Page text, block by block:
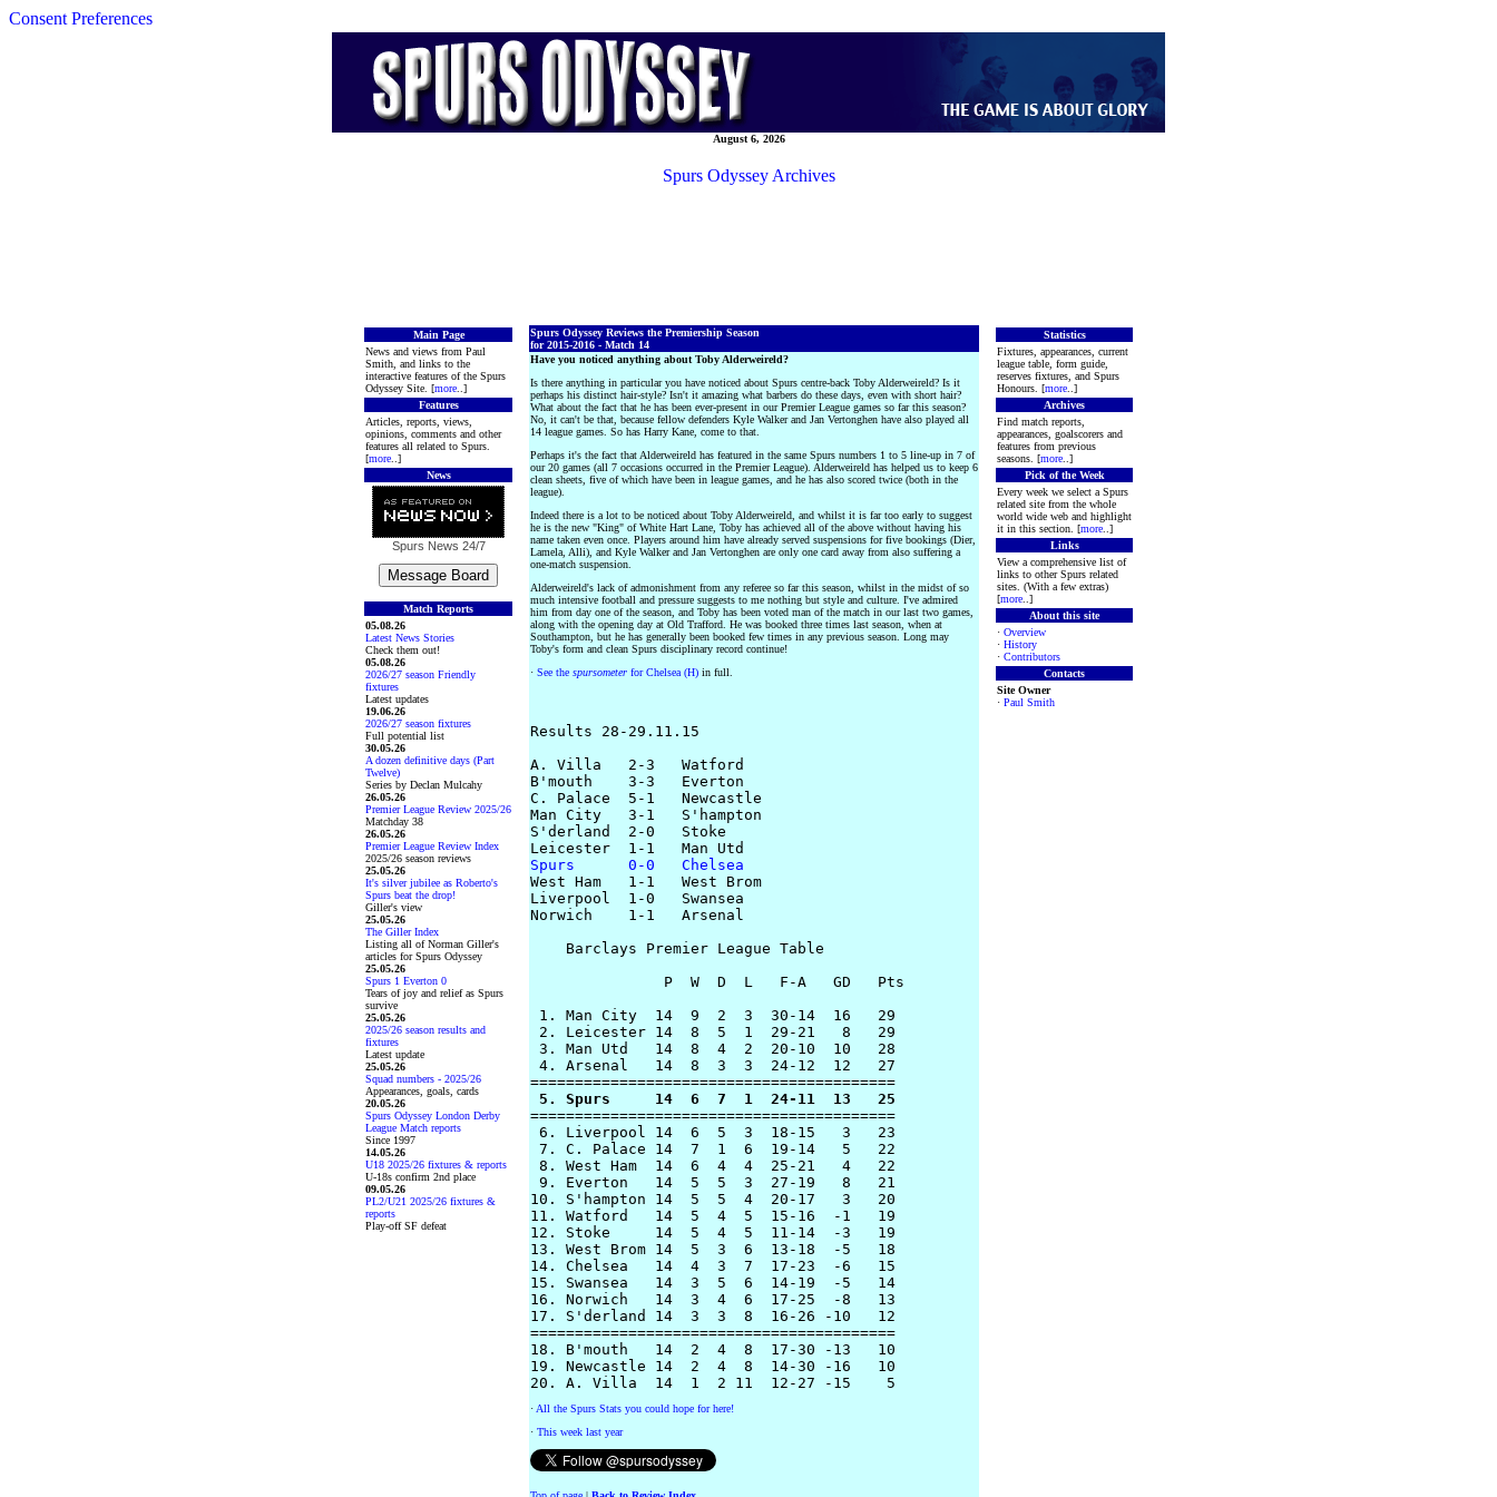
Consent Preferences
August 6, 2026
Spurs Odyssey Archives
Main Page
News and views from Paul
Smith, and links to the
interactive features of the Spurs
Odyssey Site. [more ..]
Features
Articles, reports, views,
opinions, comments and other
features all related to Spurs.
[more ..]
News
Spurs News 24/7
Match Reports
05.08.26
Latest News Stories
Check them out!
05.08.26
2026/27 season Friendly
fixtures
Latest updates
19.06.26
2026/27 season fixtures
Full potential list
30.05.26
A dozen definitive days (Part
Twelve)
Series by Declan Mulcahy
26.05.26
Premier League Review 2025/26
Matchday 38
26.05.26
Premier League Review Index
2025/26 season reviews
25.05.26
It's silver jubilee as Roberto's
Spurs beat the drop!
Giller's view
25.05.26
The Giller Index
Listing all of Norman Giller's
articles for Spurs Odyssey
25.05.26
Spurs 1 Everton 0
Tears of joy and relief as Spurs
survive
25.05.26
2025/26 season results and
fixtures
Latest update
25.05.26
Squad numbers - 2025/26
Appearances, goals, cards
20.05.26
Spurs Odyssey London Derby
League Match reports
Since 1997
14.05.26
U18 2025/26 fixtures & reports
U-18s confirm 2nd place
09.05.26
PL2/U21 2025/26 fixtures &
reports
Play-off SF defeat
Spurs Odyssey Reviews the Premiership Season
for 2015-2016 - Match 14
Have you noticed anything about Toby Alderweireld?
Is there anything in particular you have noticed about Spurs centre-back Toby Alderweireld? Is it
perhaps his distinct hair-style? Isn't it amazing what barbers do these days, even with short hair?
What about the fact that he has been ever-present in our Premier League games so far this season?
No, it can't be that, because fellow defenders Kyle Walker and Jan Vertonghen have also played all
14 league games. So has Harry Kane, come to that.
Perhaps it's the fact that Alderweireld has featured in the same Spurs numbers 1 to 5 line-up in 7 of
our 20 games (all 7 occasions occurred in the Premier League). Alderweireld has helped us to keep 6
clean sheets, five of which have been in league games, and he has also scored twice (both in the
league).
Indeed there is a lot to be noticed about Toby Alderweireld, and whilst it is far too early to suggest
he is the new "King" of White Hart Lane, Toby has achieved all of the above without having his
name taken even once. Players around him have already served suspensions for five bookings (Dier,
Lamela, Alli), and Kyle Walker and Jan Vertonghen are only one card away from also suffering a
one-match suspension.
Alderweireld's lack of admonishment from any referee so far this season, whilst in the midst of so
much intensive football and pressure suggests to me nothing but style and culture. I've admired
him from day one of the season, and Toby has been voted man of the match in our last two games,
along with the opening day at Old Trafford. He was booked three times last season, when at
Southampton, but he has generally been booked few times in any previous season. Long may
Toby's form and clean Spurs disciplinary record continue!
· See the spursometer for Chelsea (H) in full.
Results 28-29.11.15
A. Villa   2-3   Watford
B'mouth    3-3   Everton
C. Palace  5-1   Newcastle
Man City   3-1   S'hampton
S'derland  2-0   Stoke
Spurs      0-0   Chelsea
West Ham   1-1   West Brom
Liverpool  1-0   Swansea
Norwich    1-1   Arsenal
    Barclays Premier League Table
               P  W  D  L   F-A   GD   Pts
1. Man City  14  9  2  3  30-14  16   29
2. Leicester 14  8  5  1  29-21   8   29
3. Man Utd   14  8  4  2  20-10  10   28
4. Arsenal   14  8  3  3  24-12  12   27
5. Spurs     14  6  7  1  24-11  13   25
=========================================
6. Liverpool 14  6  5  3  18-15   3   23
7. C. Palace 14  7  1  6  19-14   5   22
8. West Ham  14  6  4  4  25-21   4   22
9. Everton   14  5  5  3  27-19   8   21
10. S'hampton 14  5  5  4  20-17   3   20
11. Watford   14  5  4  5  15-16  -1   19
12. Stoke     14  5  4  5  11-14  -3   19
13. West Brom 14  5  3  6  13-18  -5   18
14. Chelsea   14  4  3  7  17-23  -6   15
15. Swansea   14  3  5  6  14-19  -5   14
16. Norwich   14  3  4  6  17-25  -8   13
17. S'derland 14  3  3  8  16-26 -10   12
=========================================
18. B'mouth   14  2  4  8  17-30 -13   10
19. Newcastle 14  2  4  8  14-30 -16   10
· All the Spurs Stats you could hope for here!
· This week last year
Statistics
Fixtures, appearances, current
league table, form guide,
reserves fixtures, and Spurs
Honours. [more ..]
Archives
Find match reports,
appearances, goalscorers and
features from previous
seasons. [more ..]
Pick of the Week
Every week we select a Spurs
related site from the whole
world wide web and highlight
it in this section. [more ..]
Links
View a comprehensive list of
links to other Spurs related
sites. (With a few extras)
[more ..]
About this site
· Overview
· History
· Contributors
Contacts
Site Owner
· Paul Smith